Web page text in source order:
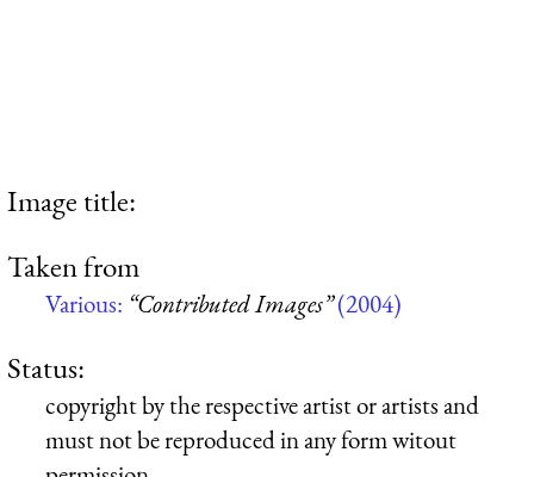
Image title:
Taken from
Various: “Contributed Images”(2004)
Status:
copyright by the respective artist or artists and
must not be reproduced in any form witout